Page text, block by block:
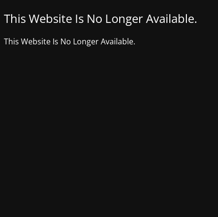
This Website Is No Longer Available.
This Website Is No Longer Available.